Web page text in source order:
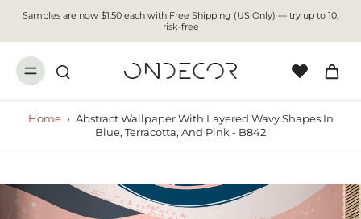
Samples are now $1.50 each with Free Shipping (US Only) — try up to 10,
risk-free
Home › Abstract Wallpaper With Layered Wavy Shapes In
Blue, Terracotta, And Pink - B842